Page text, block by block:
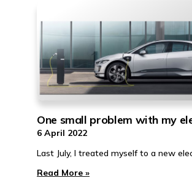
One small problem with my
6 April 2022
Last July, I treated myself to a new
Read More »